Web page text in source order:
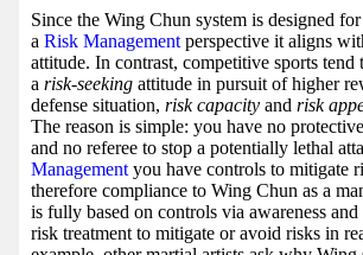
Since the Wing Chun system is designed
a Risk Management perspective it aligns
attitude. In contrast, competitive sports
a risk-seeking attitude in pursuit of higher
defense situation, risk capacity and risk
The reason is simple: you have no
and no referee to stop a potentially lethal
Management you have controls to mitigate
therefore compliance to Wing Chun as a
is fully based on controls via awareness
risk treatment to mitigate or avoid risks in